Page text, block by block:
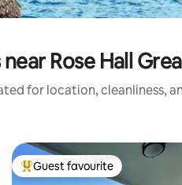
Rose Hall
for location, cleanliness,
Top guest favourite
Guest favourite